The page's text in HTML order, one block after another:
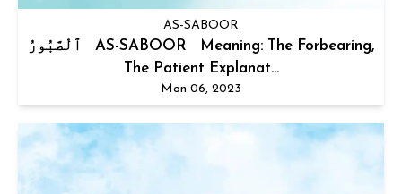
AS-SABOOR
ٱلْصَّبُورُ AS-SABOOR Meaning: The Forbearing,
The Patient Explanat...
Mon 06, 2023